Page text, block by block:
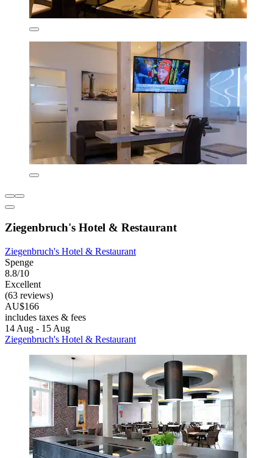
Ziegenbruch's Hotel & Restaurant
Ziegenbruch's Hotel & Restaurant
Spenge
8.8/10
Excellent
(63 reviews)
AU$166
includes taxes & fees
14 Aug - 15 Aug
Ziegenbruch's Hotel & Restaurant